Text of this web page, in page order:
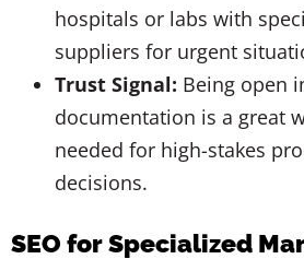
hospitals or labs with
suppliers for urgent
Trust Signal: Being open
documentation is a great
needed for high-stakes
decisions.
SEO for Specialized